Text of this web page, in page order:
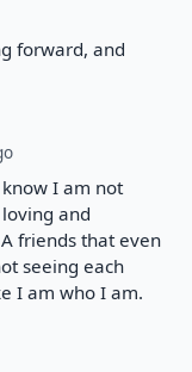
forward, and
I am not
and
friends that even
seeing each
I am who I am.